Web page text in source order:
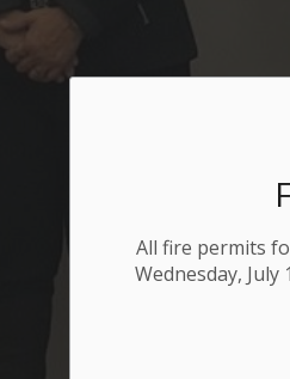
All fire permits
Wednesday,